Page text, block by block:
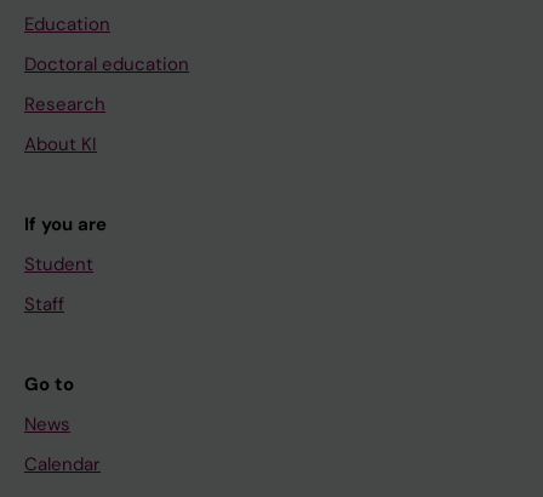
Education
Doctoral education
Research
About KI
If you are
Student
Staff
Go to
News
Calendar